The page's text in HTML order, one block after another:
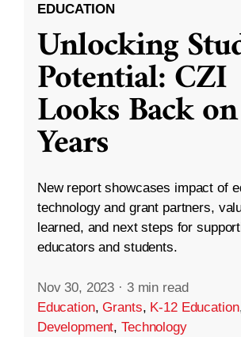
EDUCATION
Unlocking
Potential: CZI
Looks Back
Years
New report showcases impact of
technology and grant partners,
learned, and next steps for
educators and students.
Nov 30, 2023 · 3 min read
Education,Grants, K-12 Education
Development,Technology